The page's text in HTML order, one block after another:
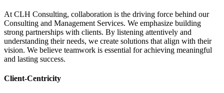
At CLH Consulting, collaboration is the driving force behind our
Consulting and Management Services. We emphasize building
strong partnerships with clients. By listening attentively and
understanding their needs, we create solutions that align with their
vision. We believe teamwork is essential for achieving meaningful
and lasting success.
Client-Centricity